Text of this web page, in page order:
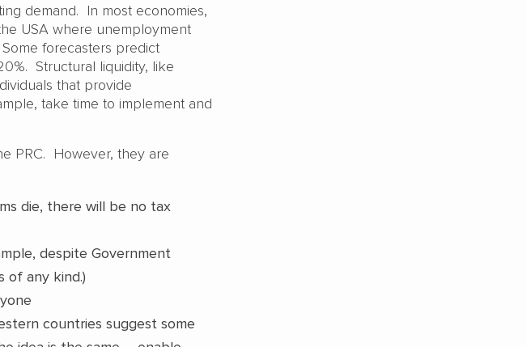
demand. In most economies,
USA where unemployment
forecasters predict
Structural liquidity, like
that provide
take time to implement and
PRC. However, they are
die, there will be no tax
despite Government
of any kind.)
countries suggest some